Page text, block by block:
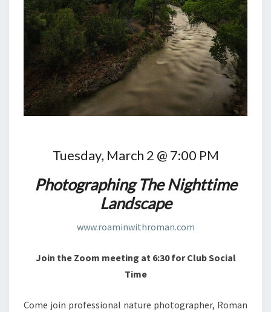
Tuesday, March 2 @ 7:00 PM
Photographing The Nighttime
Landscape
www.roaminwithroman.com
Join the Zoom meeting at 6:30 for Club Social
Time
Come join professional nature photographer, Roman